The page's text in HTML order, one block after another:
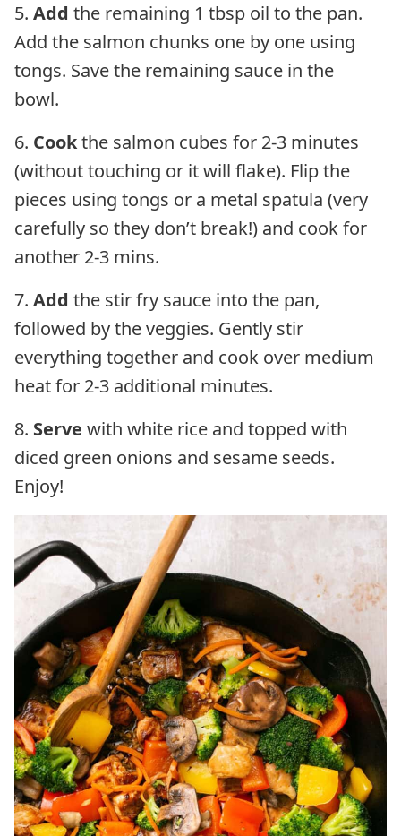
5. Add the remaining 1 tbsp oil to the pan.
Add the salmon chunks one by one using
tongs. Save the remaining sauce in the
bowl.
6. Cookthe salmon cubes for 2-3 minutes
(without touching or it will flake). Flip the
pieces using tongs or a metal spatula (very
carefully so they don’t break!) and cook for
another 2-3 mins.
7. Add the stir fry sauce into the pan,
followed by the veggies. Gently stir
everything together and cook over medium
heat for 2-3 additional minutes.
8. Serve with white rice and topped with
diced green onions and sesame seeds.
Enjoy!